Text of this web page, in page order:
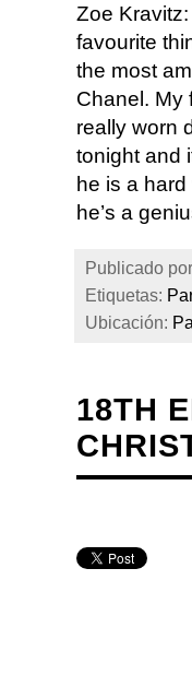
Zoe
favourite
the most
Chanel. My
really worn
tonight and
he is a
he’s a
Publicado por
Etiquetas:
Ubicación:
18TH